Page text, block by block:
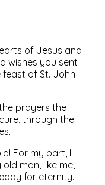
of Jesus and
wishes you sent
feast of St. John
prayers the
through the
For my part, I
man, like me,
for eternity.